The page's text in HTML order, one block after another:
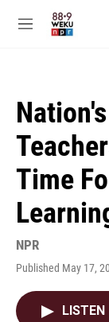
M
Time
NPR
Published May 17,
LISTEN